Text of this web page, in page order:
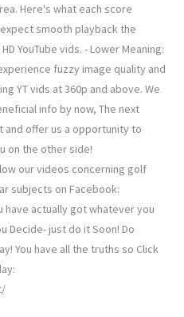
Here's what each score
smooth playback the
YouTube vids. - Lower Meaning:
fuzzy image quality and
YT vids at 360p and above. We
info by now, The next
and offer us a opportunity to
on the other side!
our videos concerning golf
subjects on Facebook:
have actually got whatever you
Decide- just do it Soon! Do
You have all the truths so Click